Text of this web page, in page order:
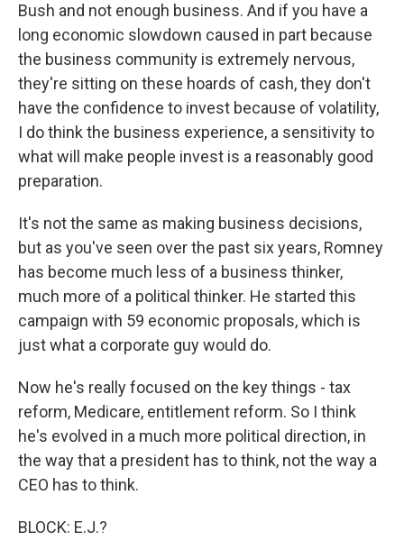
Bush and not enough business. And if you have a
long economic slowdown caused in part because
the business community is extremely nervous,
they're sitting on these hoards of cash, they don't
have the confidence to invest because of volatility,
I do think the business experience, a sensitivity to
what will make people invest is a reasonably good
preparation.
It's not the same as making business decisions,
but as you've seen over the past six years, Romney
has become much less of a business thinker,
much more of a political thinker. He started this
campaign with 59 economic proposals, which is
just what a corporate guy would do.
Now he's really focused on the key things - tax
reform, Medicare, entitlement reform. So I think
he's evolved in a much more political direction, in
the way that a president has to think, not the way a
CEO has to think.
BLOCK: E.J.?